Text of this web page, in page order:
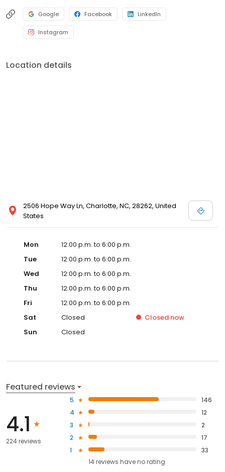
Google Facebook LinkedIn
Instagram
Location details
2506 Hope Way Ln, Charlotte, NC, 28262, United
States
Mon
12:00 p.m. to 6:00 p.m.
Tue
12:00 p.m. to 6:00 p.m.
Wed
12:00 p.m. to 6:00 p.m.
Thu
12:00 p.m. to 6:00 p.m.
Fri
12:00 p.m. to 6:00 p.m.
Sat
Closed Closed now
Sun
Closed
Featured reviews
4.1
224 reviews
5
146
4
12
3
2
2
17
1
33
14reviews haveno rating